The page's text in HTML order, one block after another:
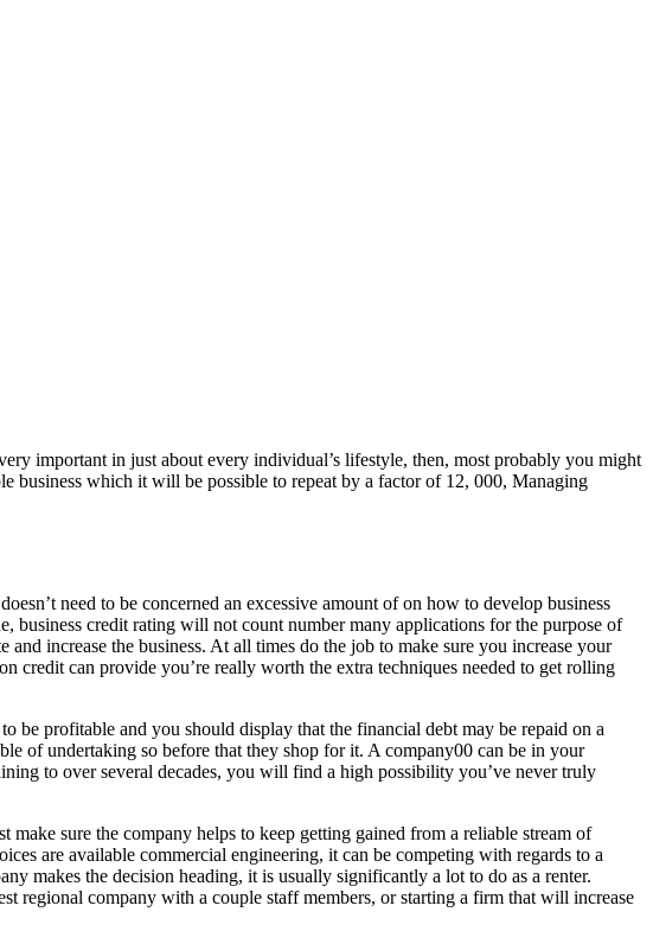
important in just about every individual’s lifestyle, then, most probably you might
business which it will be possible to repeat by a factor of 12, 000, Managing
need to be concerned an excessive amount of on how to develop business
business credit rating will not count number many applications for the purpose of
increase the business. At all times do the job to make sure you increase your
credit can provide you’re really worth the extra techniques needed to get rolling
be profitable and you should display that the financial debt may be repaid on a
of undertaking so before that they shop for it. A company00 can be in your
to over several decades, you will find a high possibility you’ve never truly
sure the company helps to keep getting gained from a reliable stream of
are available commercial engineering, it can be competing with regards to a
makes the decision heading, it is usually significantly a lot to do as a renter.
regional company with a couple staff members, or starting a firm that will increase